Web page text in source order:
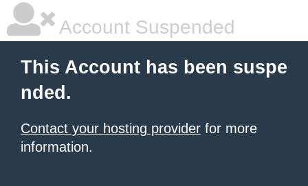
Account Suspended
This Account has been suspe
nded.
Contact your hosting provider for more
information.